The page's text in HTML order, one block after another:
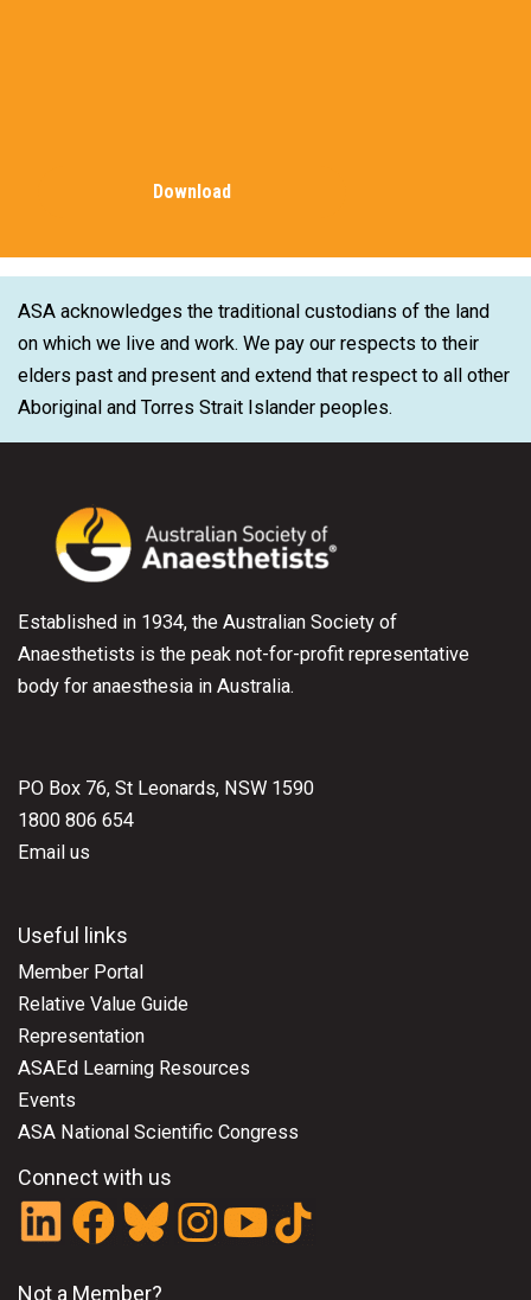
Download
ASA acknowledges the traditional custodians of the land
on which we live and work. We pay our respects to their
elders past and present and extend that respect to all other
Aboriginal and Torres Strait Islander peoples.
Established in 1934, the Australian Society of
Anaesthetists is the peak not-for-profit representative
body for anaesthesia in Australia.
PO Box 76, St Leonards, NSW 1590
1800 806 654
Email us
Useful links
Member Portal
Relative Value Guide
Representation
ASAEd Learning Resources
Events
ASA National Scientific Congress
Connect with us
Not a Member?